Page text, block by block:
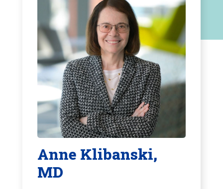
Anne Klibanski,
MD